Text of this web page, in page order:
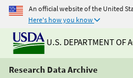
An official website of the United
Here's how you know
U.S. DEPARTMENT OF
Research Data Archive